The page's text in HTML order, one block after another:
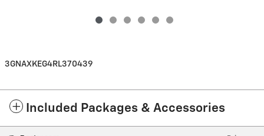
3GNAXKEG4RL370439
Included Packages & Accessories